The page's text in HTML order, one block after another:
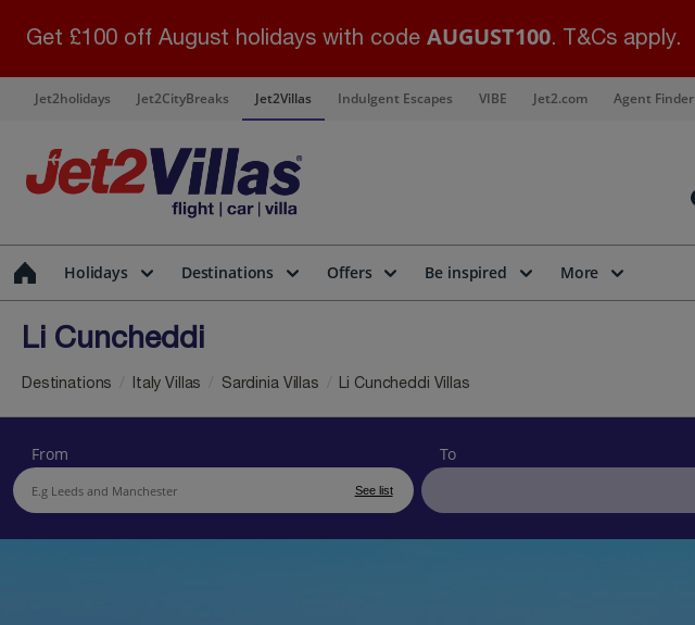
Get £100 off August holidays with code AUGUST100. T&Cs apply.
Jet2holidays Jet2CityBreaks Jet2Villas Indulgent Escapes VIBE Jet2.com Agent Finder
Holidays Destinations Offers Be inspired More
Li Cuncheddi
Destinations Italy Villas Sardinia Villas Li Cuncheddi Villas
From
See list
To